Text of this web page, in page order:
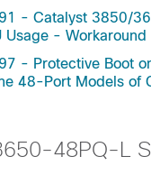
- Catalyst 3850/
Usage - Workaround
- Protective Boot
48-Port Models
48PQ-L